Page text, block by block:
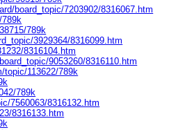
board_topic/7203902/8316067.htm
789k
3929364/8316099.htm
8316104.htm
9053260/8316110.htm
topic/113622/789k
789k
7560063/8316132.htm
8316133.htm